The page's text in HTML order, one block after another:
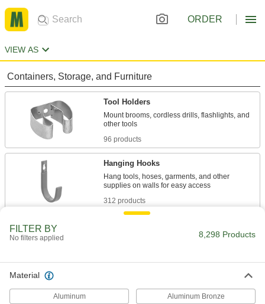
ORDER
VIEW AS
Containers, Storage, and Furniture
Tool Holders
Mount brooms, cordless drills, flashlights, and
96 products
Hanging Hooks
Hang tools, hoses, garments, and other
312 products
Store tools such as pliers, screwdrivers, and
48 products
Add hooks and holders to create a workstation
FILTER BY
No filters applied 8,298 Products
Material
Aluminum Aluminum Bronze